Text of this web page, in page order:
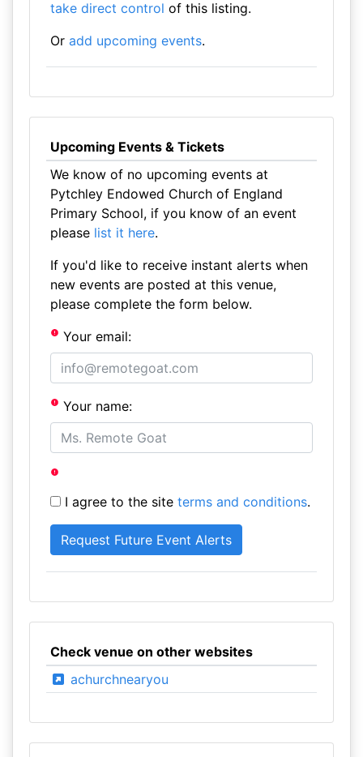
take direct control of this listing.
Or add upcoming events.
Upcoming Events & Tickets
We know of no upcoming events at
Pytchley Endowed Church of England
Primary School, if you know of an event
please list it here.
If you'd like to receive instant alerts when
new events are posted at this venue,
please complete the form below.
Your email:
Your name:
I agree to the site terms and conditions.
Check venue on other websites
achurchnearyou